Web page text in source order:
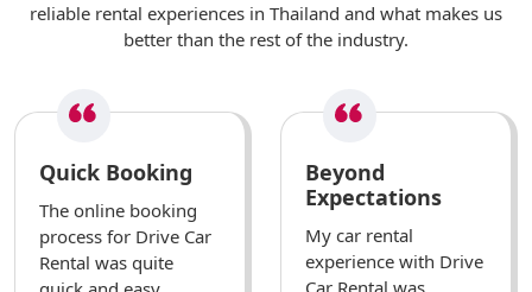
reliable rental experiences in Thailand and what makes us
better than the rest of the industry.
Quick Booking
The online booking
process for Drive Car
Rental was quite
Beyond
Expectations
My car rental
experience with Drive